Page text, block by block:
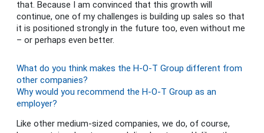
that. Because I am convinced that this growth will
continue, one of my challenges is building up sales so that
it is positioned strongly in the future too, even without me
– or perhaps even better.
What do you think makes the H-O-T Group different from
other companies?
Why would you recommend the H-O-T Group as an
employer?
Like other medium-sized companies, we do, of course,